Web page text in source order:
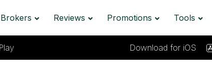
Brokers Reviews Promotions Tools
Download for iOS